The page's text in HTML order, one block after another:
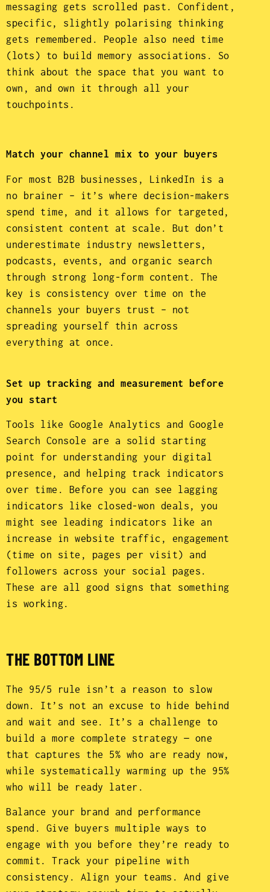
messaging gets scrolled past. Confident,
specific, slightly polarising thinking
gets remembered. People also need time
(lots) to build memory associations. So
think about the space that you want to
own, and own it through all your
touchpoints.
Match your channel mix to your buyers
For most B2B businesses, LinkedIn is a
no brainer – it’s where decision-makers
spend time, and it allows for targeted,
consistent content at scale. But don’t
underestimate industry newsletters,
podcasts, events, and organic search
through strong long-form content. The
key is consistency over time on the
channels your buyers trust – not
spreading yourself thin across
everything at once.
Set up tracking and measurement before
you start
Tools like Google Analytics and Google
Search Console are a solid starting
point for understanding your digital
presence, and helping track indicators
over time. Before you can see lagging
indicators like closed-won deals, you
might see leading indicators like an
increase in website traffic, engagement
(time on site, pages per visit) and
followers across your social pages.
These are all good signs that something
is working.
THE BOTTOM LINE
The 95/5 rule isn’t a reason to slow
down. It’s not an excuse to hide behind
and wait and see. It’s a challenge to
build a more complete strategy — one
that captures the 5% who are ready now,
while systematically warming up the 95%
who will be ready later.
Balance your brand and performance
spend. Give buyers multiple ways to
engage with you before they’re ready to
commit. Track your pipeline with
consistency. Align your teams. And give